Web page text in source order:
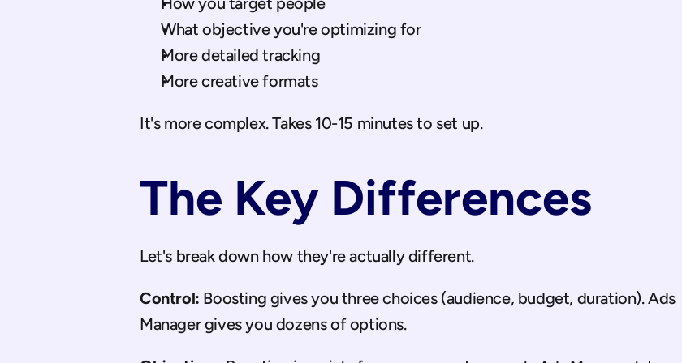
What objective you're optimizing for
More detailed tracking
More creative formats
It's more complex. Takes 10-15 minutes to set up.
The Key Differences
Let's break down how they're actually different.
Control: Boosting gives you three choices (audience, budget, duration). Ads
Manager gives you dozens of options.